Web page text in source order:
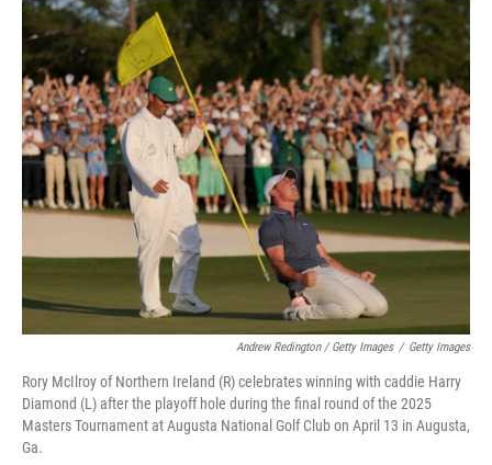
Andrew Redington / Getty Images / Getty Images
Rory McIlroy of Northern Ireland (R) celebrates winning with caddie Harry
Diamond (L) after the playoff hole during the final round of the 2025
Masters Tournament at Augusta National Golf Club on April 13 in Augusta,
Ga.